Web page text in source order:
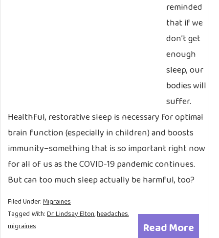
reminded
that if we
don’t get
enough
sleep, our
bodies will
suffer.
Healthful, restorative sleep is necessary for optimal
brain function (especially in children) and boosts
immunity–something that is so important right now
for all of us as the COVID-19 pandemic continues.
But can too much sleep actually be harmful, too?
Read More
Filed Under:Migraines
Tagged With:Dr. Lindsay Elton,headaches,
migraines